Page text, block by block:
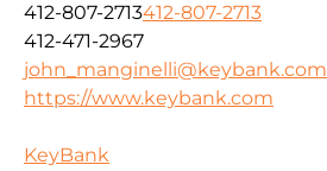
412-807-2713412-807-2713
412-471-2967
john_manginelli@keybank.com
https://www.keybank.com
KeyBank